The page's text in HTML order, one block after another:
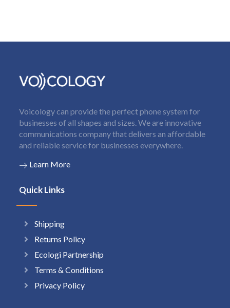
Voicology can provide the perfect phone system for
businesses of all shapes and sizes. We are innovative
communications company that delivers an affordable
and reliable service for businesses everywhere.
Learn More
Quick Links
Shipping
Returns Policy
Ecologi Partnership
Terms & Conditions
Privacy Policy